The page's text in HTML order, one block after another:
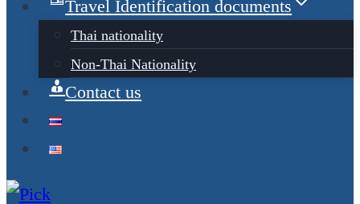
Travel Identification documents
Thai nationality
Non-Thai Nationality
Contact us